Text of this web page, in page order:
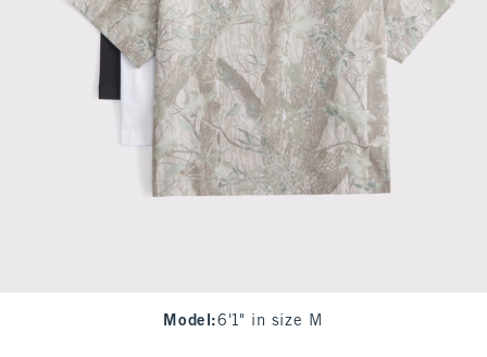
Model :6'1" in size M